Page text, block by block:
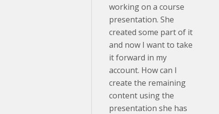
working on a course
presentation. She
created some part of it
and now I want to take
it forward in my
account. How can I
create the remaining
content using the
presentation she has